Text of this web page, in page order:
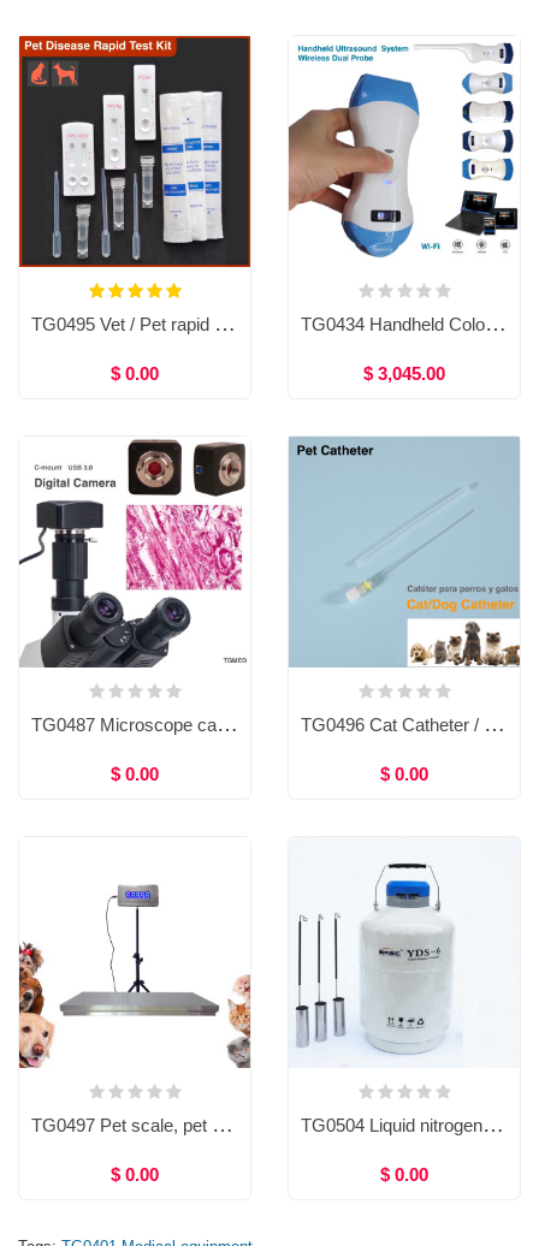
TG0495 Vet / Pet rapid test kit (10tests)
$ 0.00
TG0434 Handheld Color Doppler Ultrasound System,Micro-convex probe/ linear probe/ Convex probe / transvaginal probe
$ 3,045.00
TG0487 Microscope camera, C-mount, USB 3.0, 10/14/16/20megapixels
$ 0.00
TG0496 Cat Catheter / Dog Catheter
$ 0.00
TG0497 Pet scale, pet weight scale, 300kg, Animal Electronic Weighing Platform Scale for Pet Hospital
$ 0.00
TG0504 Liquid nitrogen container, Dewar tank, A.I. container, Artificial Insemination container
$ 0.00